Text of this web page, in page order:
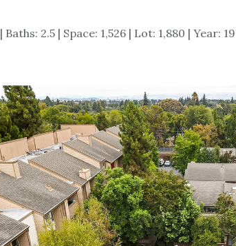
Baths: 2.5 | Space: 1,526 | Lot: 1,880 | Year: